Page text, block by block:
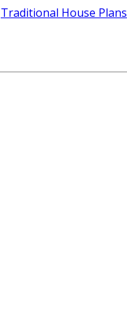
Traditional House Plans